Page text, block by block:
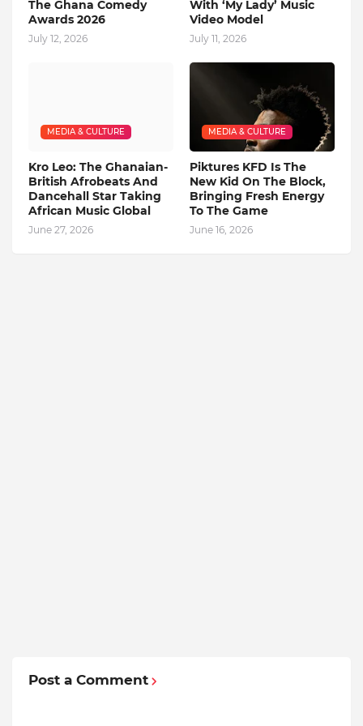
The Ghana Comedy
Awards 2026
July 12, 2026
With ‘My Lady’ Music
Video Model
July 11, 2026
MEDIA & CULTURE
Kro Leo: The Ghanaian-
British Afrobeats And
Dancehall Star Taking
African Music Global
June 27, 2026
MEDIA & CULTURE
Piktures KFD Is The
New Kid On The Block,
Bringing Fresh Energy
To The Game
June 16, 2026
Post a Comment